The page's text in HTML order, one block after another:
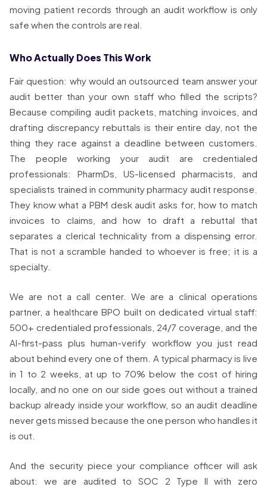
moving patient records through an audit workflow is only
safe when the controls are real.
Who Actually Does This Work
Fair question: why would an outsourced team answer your
audit better than your own staff who filled the scripts?
Because compiling audit packets, matching invoices, and
drafting discrepancy rebuttals is their entire day, not the
thing they race against a deadline between customers.
The people working your audit are credentialed
professionals: PharmDs, US-licensed pharmacists, and
specialists trained in community pharmacy audit response.
They know what a PBM desk audit asks for, how to match
invoices to claims, and how to draft a rebuttal that
separates a clerical technicality from a dispensing error.
That is not a scramble handed to whoever is free; it is a
specialty.
We are not a call center. We are a clinical operations
partner, a healthcare BPO built on dedicated virtual staff:
500+ credentialed professionals, 24/7 coverage, and the
AI-first-pass plus human-verify workflow you just read
about behind every one of them. A typical pharmacy is live
in 1 to 2 weeks, at up to 70% below the cost of hiring
locally, and no one on our side goes out without a trained
backup already inside your workflow, so an audit deadline
never gets missed because the one person who handles it
is out.
And the security piece your compliance officer will ask
about: we are audited to SOC 2 Type II with zero